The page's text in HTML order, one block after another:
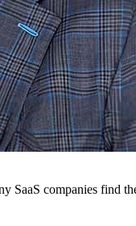
companies find